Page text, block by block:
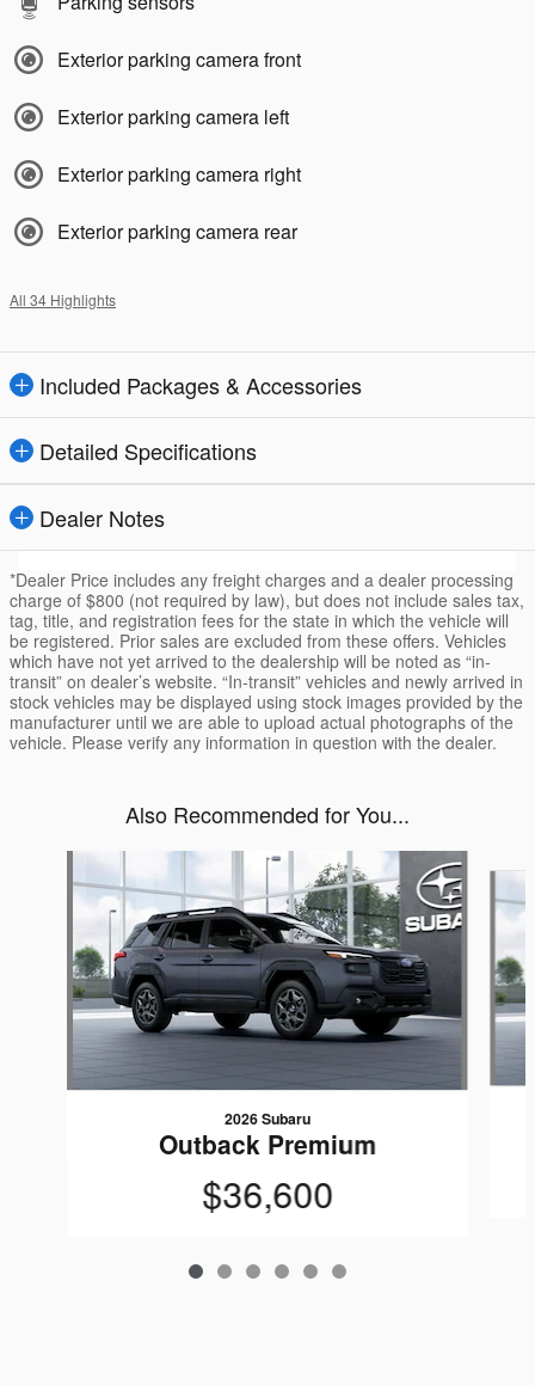
Exterior parking camera front
Exterior parking camera left
Exterior parking camera right
Exterior parking camera rear
All 34 Highlights
Included Packages & Accessories
Detailed Specifications
Dealer Notes
*Dealer Price includes any freight charges and a dealer processing
charge of $800 (not required by law), but does not include sales tax,
tag, title, and registration fees for the state in which the vehicle will
be registered. Prior sales are excluded from these offers. Vehicles
which have not yet arrived to the dealership will be noted as “in-
transit” on dealer’s website. “In-transit” vehicles and newly arrived in
stock vehicles may be displayed using stock images provided by the
manufacturer until we are able to upload actual photographs of the
vehicle. Please verify any information in question with the dealer.
Also Recommended for You...
Slide 1 of 6
2026 Subaru
Outback Premium
$36,600